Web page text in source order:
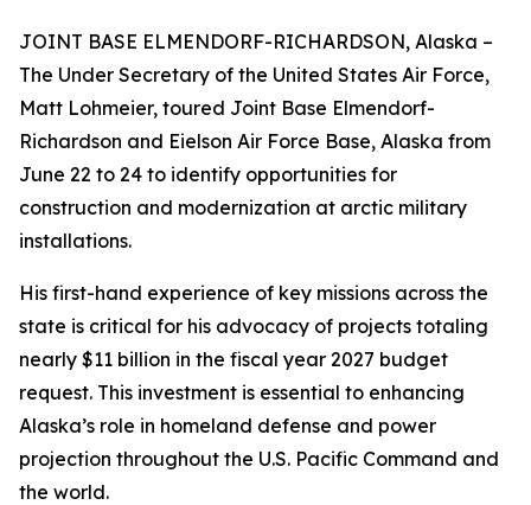
JOINT BASE ELMENDORF-RICHARDSON, Alaska –
The Under Secretary of the United States Air Force,
Matt Lohmeier, toured Joint Base Elmendorf-
Richardson and Eielson Air Force Base, Alaska from
June 22 to 24 to identify opportunities for
construction and modernization at arctic military
installations.
His first-hand experience of key missions across the
state is critical for his advocacy of projects totaling
nearly $11 billion in the fiscal year 2027 budget
request. This investment is essential to enhancing
Alaska’s role in homeland defense and power
projection throughout the U.S. Pacific Command and
the world.